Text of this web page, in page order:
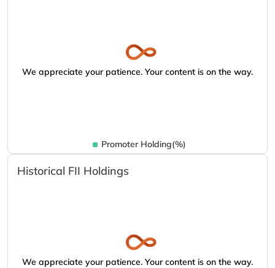
We appreciate your patience. Your content is on the way.
Promoter Holding(%)
Historical FII Holdings
We appreciate your patience. Your content is on the way.